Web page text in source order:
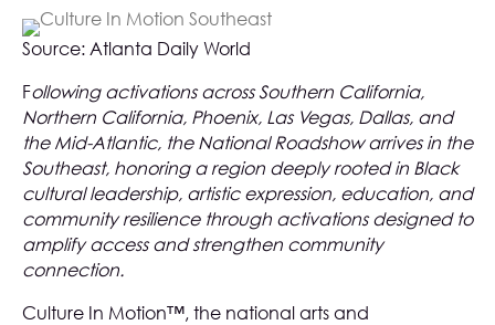
Source: Atlanta Daily World
Following activations across Southern California,
Northern California, Phoenix, Las Vegas, Dallas, and
the Mid-Atlantic, the National Roadshow arrives in the
Southeast, honoring a region deeply rooted in Black
cultural leadership, artistic expression, education, and
community resilience through activations designed to
amplify access and strengthen community
connection.
Culture In Motion™, the national arts and